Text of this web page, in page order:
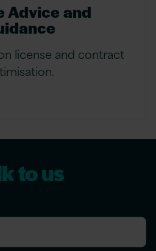
Advice and
license and contract
to us